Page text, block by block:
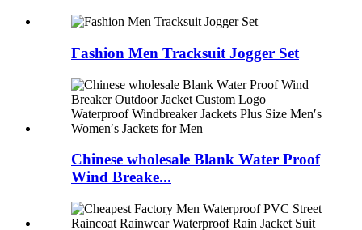
Fashion Men Tracksuit Jogger Set
Chinese wholesale Blank Water Proof
Wind Breake...